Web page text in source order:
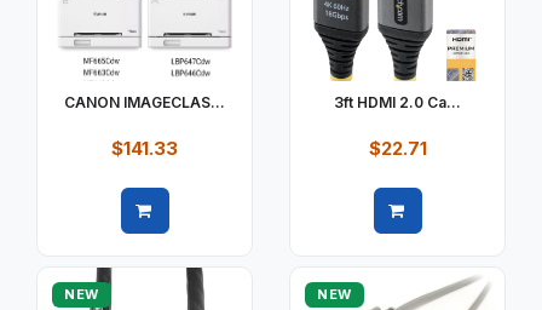
CANON IMAGECLAS...
$141.33
3ft HDMI 2.0 Ca...
$22.71
NEW NEW